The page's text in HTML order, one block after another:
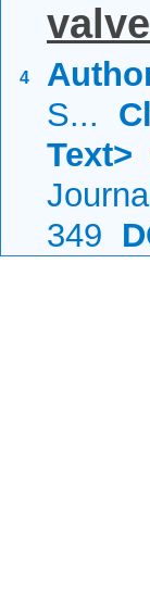
4
S...
Text>
349